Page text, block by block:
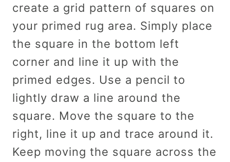
create a grid pattern of squares on
your primed rug area. Simply place
the square in the bottom left
corner and line it up with the
primed edges. Use a pencil to
lightly draw a line around the
square. Move the square to the
right, line it up and trace around it.
Keep moving the square across the